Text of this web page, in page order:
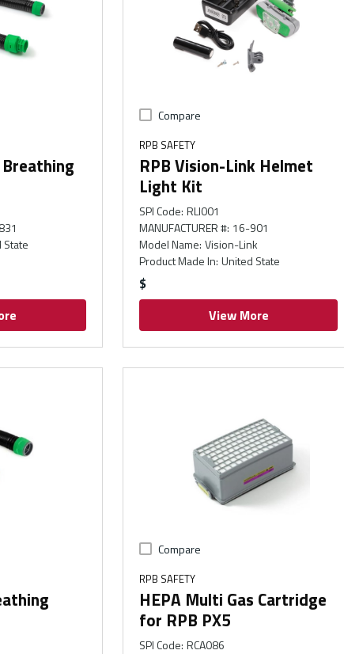
Breathing
State
Compare
RPB SAFETY
RPB Vision-Link Helmet
Light Kit
SPI Code: RLI001
MANUFACTURER #: 16-901
Model Name: Vision-Link
Product Made In: United State
$
View More
Compare
RPB SAFETY
HEPA Multi Gas Cartridge
for RPB PX5
SPI Code: RCA086